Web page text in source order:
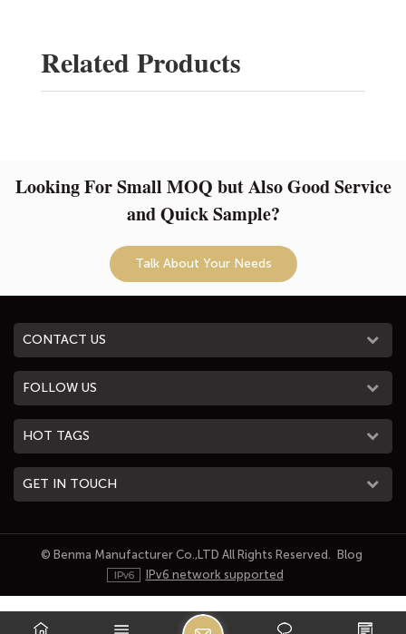
Related Products
Looking For Small MOQ but Also Good Service
and Quick Sample?
Talk About Your Needs
CONTACT US
FOLLOW US
HOT TAGS
GET IN TOUCH
© Benma Manufacturer Co.,LTD All Rights Reserved.
Blog
IPv6 network supported